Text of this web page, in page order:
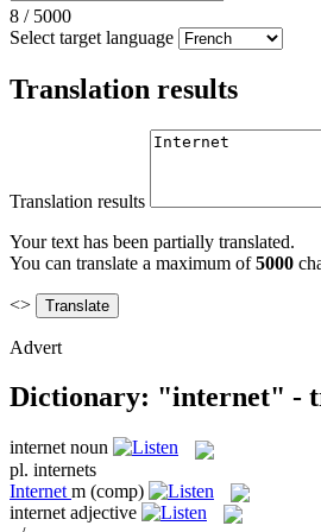
8 / 5000
Select target language
Translation results
Translation results
Your text has been partially translated.
You can translate a maximum of5000
<>
Advert
Dictionary: "internet" -
internet noun
pl. internets
Internet m (comp)
internet adjective